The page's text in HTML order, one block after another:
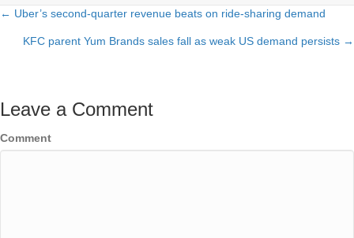
Posts
navigation
← Uber’s second-quarter revenue beats on ride-sharing demand
KFC parent Yum Brands sales fall as weak US demand persists →
Leave a Comment
Comment